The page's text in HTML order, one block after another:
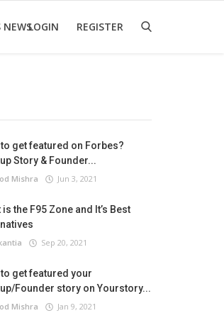
NEWSLOGIN REGISTER
to get featured on Forbes?
Story & Founder...
Mishra Jun 3, 2021
is the F95 Zone and It’s Best
Sep 20, 2021
to get featured your
Founder story on Yourstory...
Mishra Jan 9, 2021